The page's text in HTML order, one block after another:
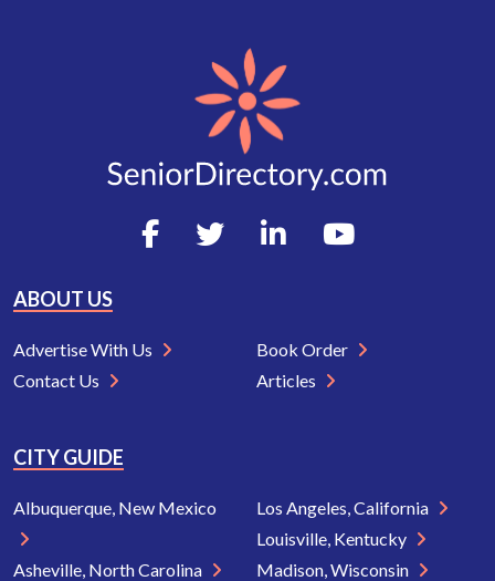
ABOUT US
Advertise With Us
Contact Us
Book Order
Articles
CITY GUIDE
Albuquerque, New Mexico
Asheville, North Carolina
Los Angeles, California
Louisville, Kentucky
Madison, Wisconsin